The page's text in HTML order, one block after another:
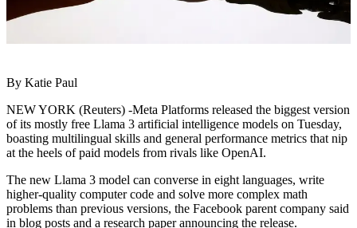
By Katie Paul
NEW YORK (Reuters) -Meta Platforms released the biggest version
of its mostly free Llama 3 artificial intelligence models on Tuesday,
boasting multilingual skills and general performance metrics that nip
at the heels of paid models from rivals like OpenAI.
The new Llama 3 model can converse in eight languages, write
higher-quality computer code and solve more complex math
problems than previous versions, the Facebook parent company said
in blog posts and a research paper announcing the release.